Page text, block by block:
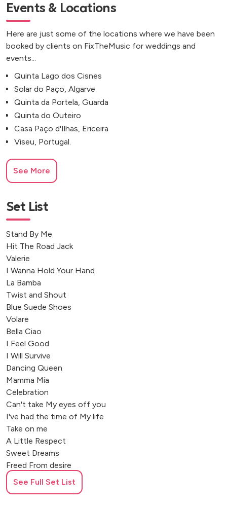
Events & Locations
Here are just some of the locations where we have been
booked by clients on FixTheMusic for weddings and
events...
Quinta Lago dos Cisnes
Solar do Paço, Algarve
Quinta da Portela, Guarda
Quinta do Outeiro
Casa Paço d'Ilhas, Ericeira
Viseu, Portugal.
See More
Set List
Stand By Me
Hit The Road Jack
Valerie
I Wanna Hold Your Hand
La Bamba
Twist and Shout
Blue Suede Shoes
Volare
Bella Ciao
I Feel Good
I Will Survive
Dancing Queen
Mamma Mia
Celebration
Can't take My eyes off you
I've had the time of My life
Take on me
A Little Respect
Sweet Dreams
Freed From desire
Proud Mary
My Girl
See Full Set List